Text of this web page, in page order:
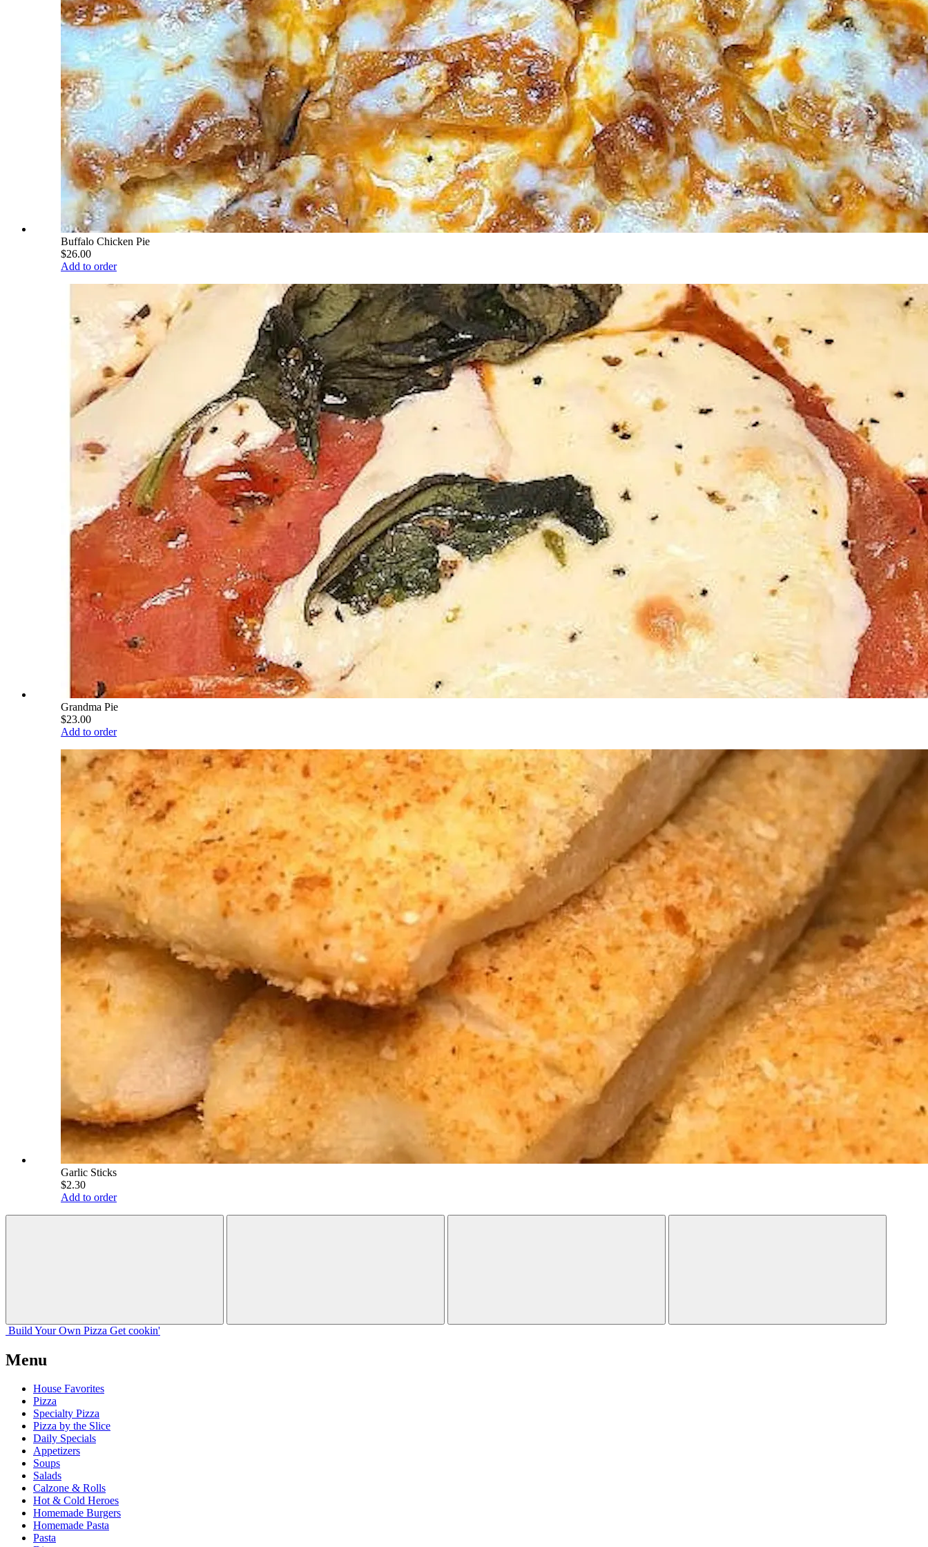
Buffalo Chicken Pie
$26.00
Add to order
Grandma Pie
$23.00
Add to order
Garlic Sticks
$2.30
Add to order
Build Your Own Pizza Get cookin'
Menu
House Favorites
Pizza
Specialty Pizza
Pizza by the Slice
Daily Specials
Appetizers
Soups
Salads
Calzone & Rolls
Hot & Cold Heroes
Homemade Burgers
Homemade Pasta
Pasta